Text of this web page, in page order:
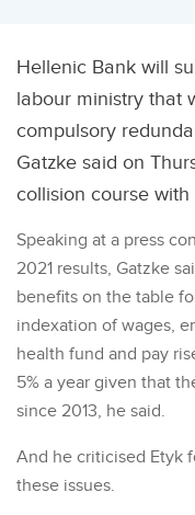
Hellenic Bank will
labour ministry that
compulsory
Gatzke said on
collision course with
Speaking at a press
2021 results, Gatzke
benefits on the table
indexation of wages,
health fund and pay
5% a year given that
since 2013, he said.
And he criticised Etyk
these issues.